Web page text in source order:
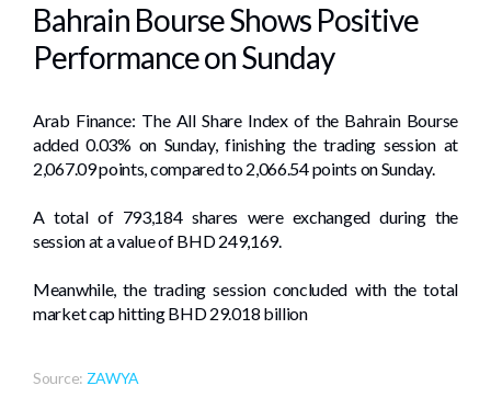
Bahrain Bourse Shows Positive
Performance on Sunday
Arab Finance: The All Share Index of the Bahrain Bourse
added 0.03% on Sunday, finishing the trading session at
2,067.09 points, compared to 2,066.54 points on Sunday.
A total of 793,184 shares were exchanged during the
session at a value of BHD 249,169.
Meanwhile, the trading session concluded with the total
market cap hitting BHD 29.018 billion
Source: ZAWYA